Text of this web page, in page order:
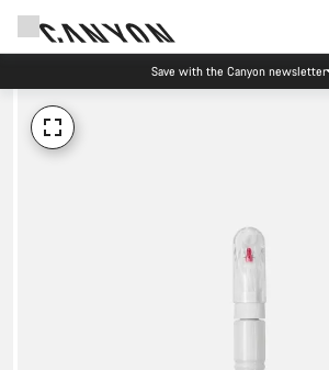
Save with the Canyon newsletter